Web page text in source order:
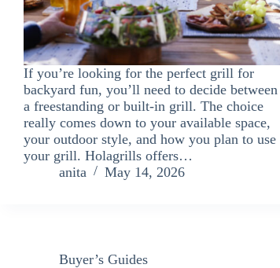
If you’re looking for the perfect grill for
backyard fun, you’ll need to decide between
a freestanding or built-in grill. The choice
really comes down to your available space,
your outdoor style, and how you plan to use
your grill. Holagrills offers…
anita
May 14, 2026
Buyer’s Guides